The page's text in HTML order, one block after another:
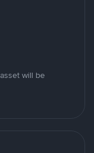
will be